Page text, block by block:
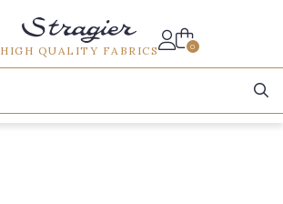
HIGH QUALITY FABRICS 0